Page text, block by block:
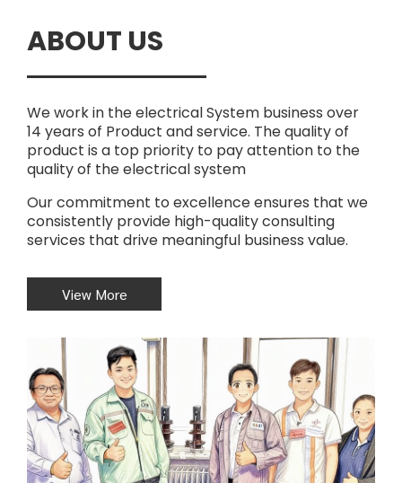
ABOUT US
We work in the electrical System business over
14 years of Product and service. The quality of
product is a top priority to pay attention to the
quality of the electrical system
Our commitment to excellence ensures that we
consistently provide high-quality consulting
services that drive meaningful business value.
View More